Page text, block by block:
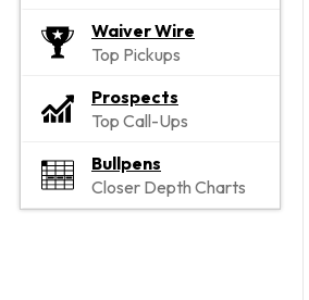
Waiver Wire
Top Pickups
Prospects
Top Call-Ups
Bullpens
Closer Depth Charts